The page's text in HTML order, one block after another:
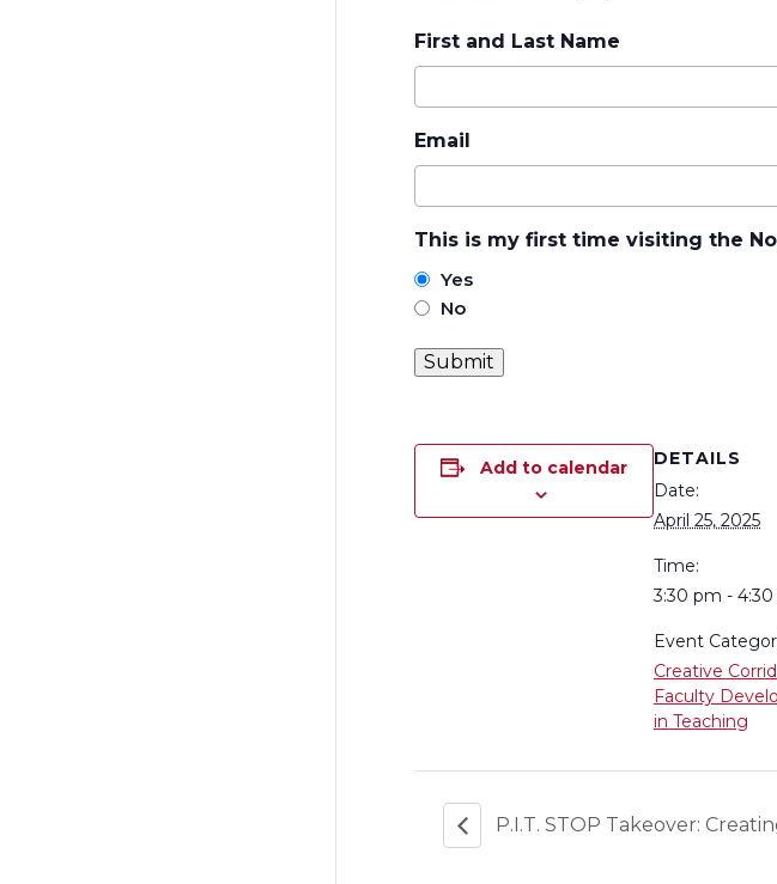
First and Last Name
Email
This is my first time visiting the
Yes
No
Add to calendar
DETAILS
Date:
April 25, 2025
Time:
3:30 pm -
Event
Creative
Faculty
in Teaching
P.I.T. STOP Takeover: